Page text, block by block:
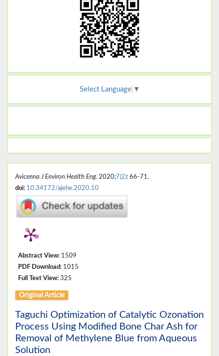
Select Language ▼
Avicenna J Environ Health Eng. 2020;7(2): 66-71.
doi: 10.34172/ajehe.2020.10
Abstract View: 1509
PDF Download: 1015
Full Text View: 325
Original Article
Taguchi Optimization of Catalytic Ozonation
Process Using Modified Bone Char Ash for
Removal of Methylene Blue from Aqueous
Solution